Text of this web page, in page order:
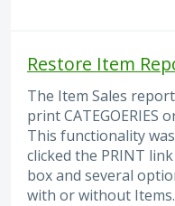
Restore Item
The Item Sales
print CATEGOERIES
This functionality
clicked the PRINT
box and several
with or without Items.